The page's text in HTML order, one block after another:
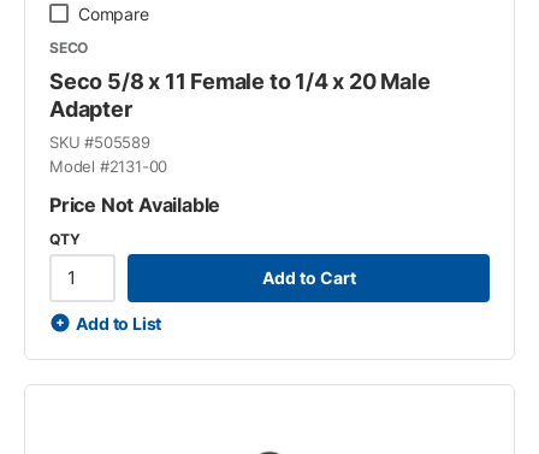
Compare
SECO
Seco 5/8 x 11 Female to 1/4 x 20 Male
Adapter
SKU #505589
Model #2131-00
Price Not Available
QTY
Add to Cart
Add to List